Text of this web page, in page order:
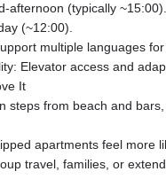
afternoon (typically ~15:00).
(~12:00).
multiple languages
Elevator access and
It
steps from beach and
apartments feel more
travel, families, or